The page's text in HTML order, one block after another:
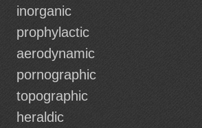
inorganic
prophylactic
aerodynamic
pornographic
topographic
heraldic